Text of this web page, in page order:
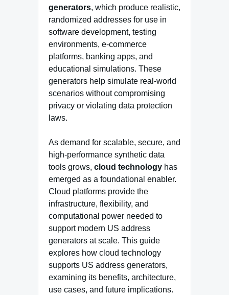
generators, which produce realistic,
randomized addresses for use in
software development, testing
environments, e-commerce
platforms, banking apps, and
educational simulations. These
generators help simulate real-world
scenarios without compromising
privacy or violating data protection
laws.
As demand for scalable, secure, and
high-performance synthetic data
tools grows, cloud technology has
emerged as a foundational enabler.
Cloud platforms provide the
infrastructure, flexibility, and
computational power needed to
support modern US address
generators at scale. This guide
explores how cloud technology
supports US address generators,
examining its benefits, architecture,
use cases, and future implications.